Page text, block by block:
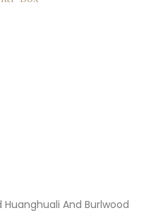
And Burlwood